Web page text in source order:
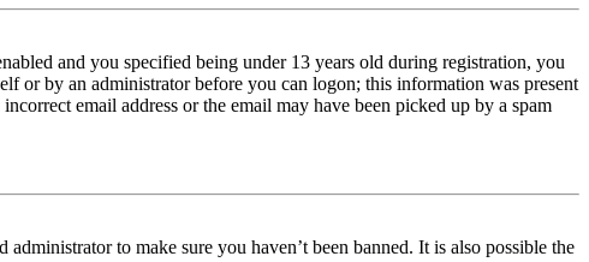
and you specified being under 13 years old during registration, you
or by an administrator before you can logon; this information was present
email address or the email may have been picked up by a spam
to make sure you haven’t been banned. It is also possible the